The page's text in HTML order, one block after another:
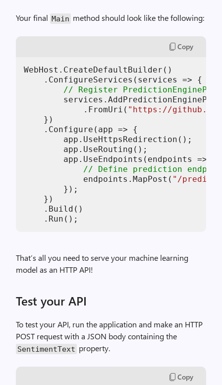
Your final Main method should look like the following:
Copy
WebHost.CreateDefaultBuilder()
    .ConfigureServices(services => {
// Register
            .FromUri(
"https://
    })
    .Configure(app => {
        app.UseHttpsRedirection();
        app.UseRouting();
        app.UseEndpoints(endpoints => {
// Define prediction
            endpoints.MapPost(
"/predict"
        });
    })
    .Build()
That’s all you need to serve your machine learning
model as an HTTP API!
Test your API
To test your API, run the application and make an HTTP
POST request with a JSON body containing the
SentimentText property.
Copy